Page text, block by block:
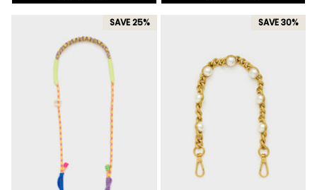
SAVE 25% SAVE 30%